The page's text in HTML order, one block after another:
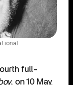
full-
, on 10 May.